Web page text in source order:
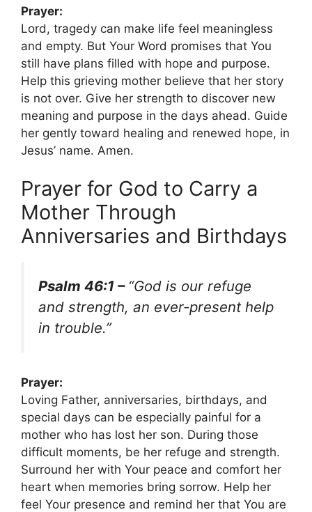
Prayer:
Lord, tragedy can make life feel meaningless
and empty. But Your Word promises that You
still have plans filled with hope and purpose.
Help this grieving mother believe that her story
is not over. Give her strength to discover new
meaning and purpose in the days ahead. Guide
her gently toward healing and renewed hope, in
Jesus’ name. Amen.
Prayer for God to Carry a
Mother Through
Anniversaries and Birthdays
Psalm 46:1 – “God is our refuge
and strength, an ever-present help
in trouble.”
Prayer:
Loving Father, anniversaries, birthdays, and
special days can be especially painful for a
mother who has lost her son. During those
difficult moments, be her refuge and strength.
Surround her with Your peace and comfort her
heart when memories bring sorrow. Help her
feel Your presence and remind her that You are